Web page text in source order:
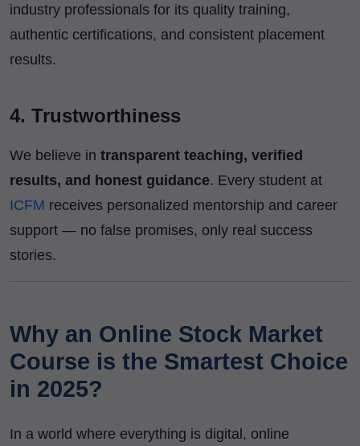
industry professionals for its quality training,
authentic certifications, and consistent placement
results.
4. Trustworthiness
We believe in transparent teaching, verified
results, and honest guidance. Every student at
ICFM receives personalized mentorship and career
support — no false promises, only real success
stories.
Why an Online Stock Market
Course is the Smartest Choice
in 2025?
In a world where everything is digital, online